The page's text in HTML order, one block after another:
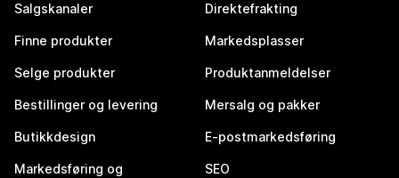
Salgskanaler
Finne produkter
Selge produkter
Bestillinger og levering
Butikkdesign
Markedsføring og
Direktefrakting
Markedsplasser
Produktanmeldelser
Mersalg og pakker
E-postmarkedsføring
SEO